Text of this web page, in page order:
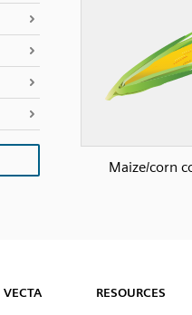
Maize/corn
VECTA RESOURCES